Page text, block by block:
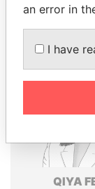
QIYA
an error in
I have